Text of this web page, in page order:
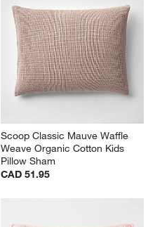
Scoop Classic Mauve Waffle
Weave Organic Cotton Kids
Pillow Sham
CAD 51.95